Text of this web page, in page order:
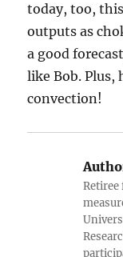
today, too,
outputs as
a good
like Bob. Plus,
convection!